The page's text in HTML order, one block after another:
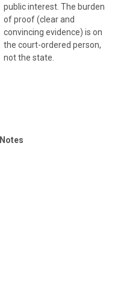
public interest. The burden
of proof (clear and
convincing evidence) is on
the court-ordered person,
not the state.
Notes